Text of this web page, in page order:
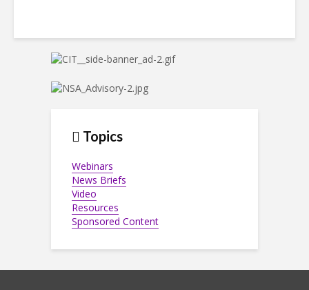
Topics
Webinars
News Briefs
Video
Resources
Sponsored Content